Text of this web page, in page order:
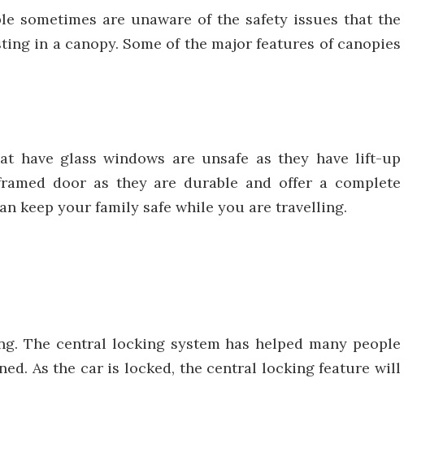
sometimes are unaware of the safety issues that the
in a canopy. Some of the major features of canopies
have glass windows are unsafe as they have lift-up
door as they are durable and offer a complete
keep your family safe while you are travelling.
The central locking system has helped many people
As the car is locked, the central locking feature will